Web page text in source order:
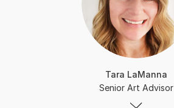
Tara LaManna
Senior Art Advisor